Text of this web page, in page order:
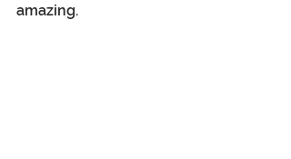
amazing.